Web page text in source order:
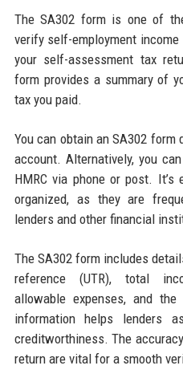
The SA302 form is one of
verify self-employment
your self-assessment tax
form provides a summary of
tax you paid.
You can obtain an SA302 form
account. Alternatively, you
HMRC via phone or post.
organized, as they are
lenders and other financial
The SA302 form includes
reference (UTR), total
allowable expenses, and
information helps lenders
creditworthiness. The
return are vital for a smooth